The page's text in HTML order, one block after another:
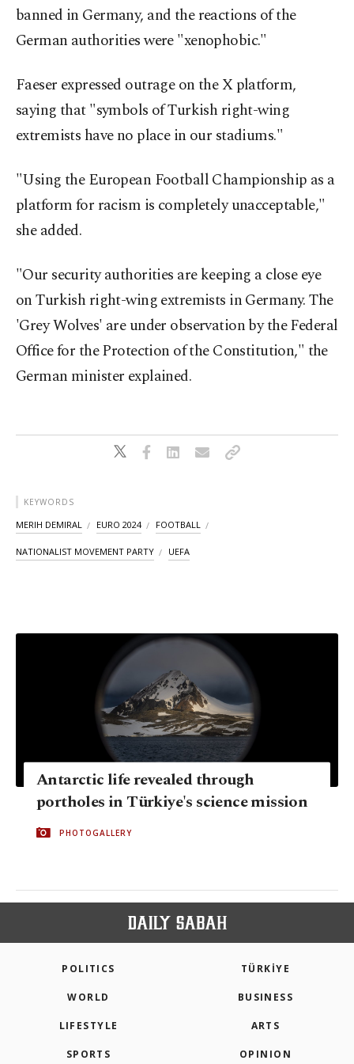
banned in Germany, and the reactions of the
German authorities were "xenophobic."
Faeser expressed outrage on the X platform,
saying that "symbols of Turkish right-wing
extremists have no place in our stadiums."
"Using the European Football Championship as a
platform for racism is completely unacceptable,"
she added.
"Our security authorities are keeping a close eye
on Turkish right-wing extremists in Germany. The
'Grey Wolves' are under observation by the Federal
Office for the Protection of the Constitution," the
German minister explained.
KEYWORDS
MERIH DEMIRAL EURO 2024 FOOTBALL
NATIONALIST MOVEMENT PARTY UEFA
Antarctic life revealed through
portholes in Türkiye's science mission
PHOTOGALLERY
POLITICS TÜRKİYE
WORLD BUSINESS
LIFESTYLE ARTS
SPORTS OPINION